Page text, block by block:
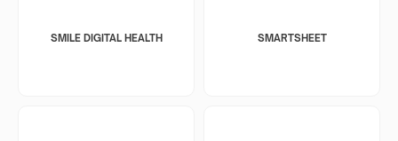
SMILE DIGITAL HEALTH SMARTSHEET